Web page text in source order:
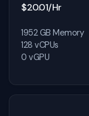
$20.01/Hr
1952 GB Memory
128 vCPUs
0 vGPU